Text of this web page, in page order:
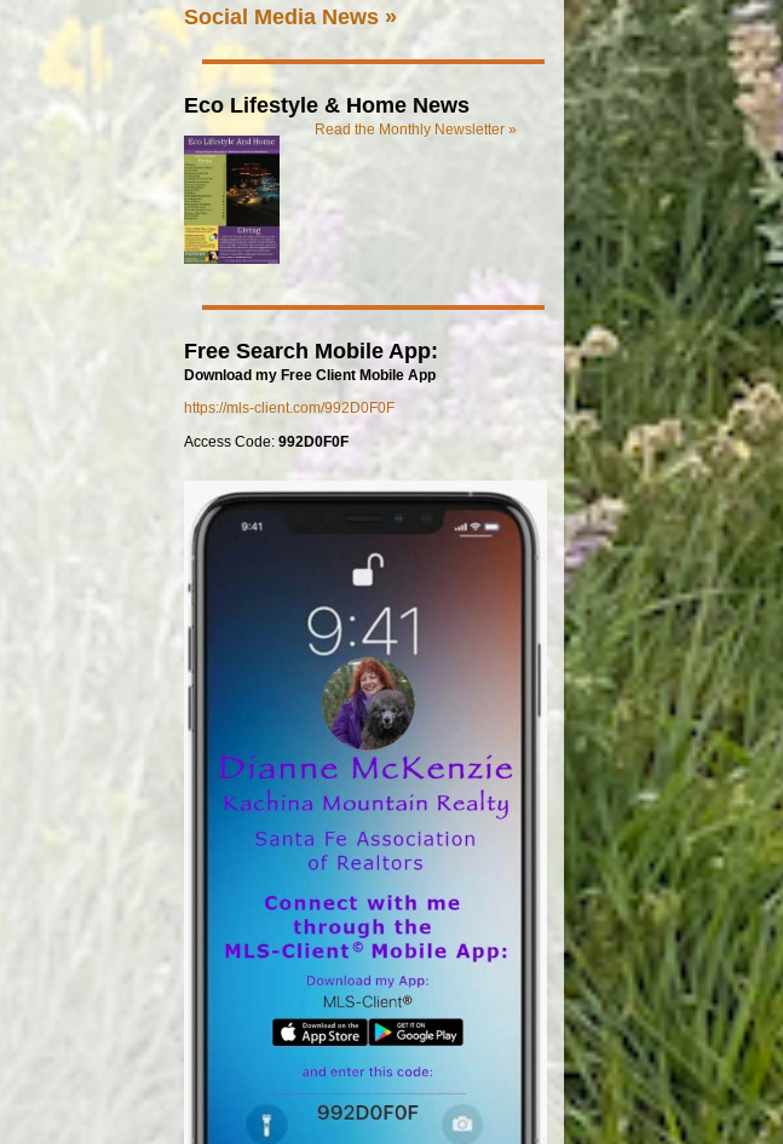
Social Media News »
Eco Lifestyle & Home News
Read the Monthly Newsletter »
Free Search Mobile App:
Download my Free Client Mobile App
https://mls-client.com/992D0F0F
Access Code: 992D0F0F